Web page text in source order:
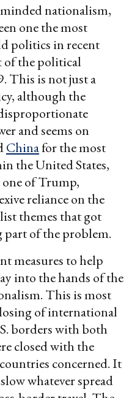
nationalism,
one the most
politics in recent
of the political
This is not just a
although the
and seems on
Chinafor the most
the United States,
of Trump,
reliance on the
themes that got
part of the problem.
measures to help
into the hands of the
This is most
of international
borders with both
closed with the
concerned. It
whatever spread